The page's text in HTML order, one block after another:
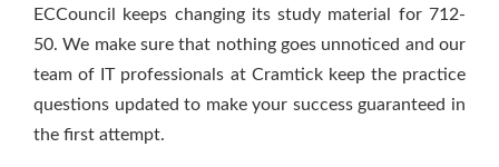
ECCouncil keeps changing its study material for 712-
50. We make sure that nothing goes unnoticed and our
team of IT professionals at Cramtick keep the practice
questions updated to make your success guaranteed in
the first attempt.